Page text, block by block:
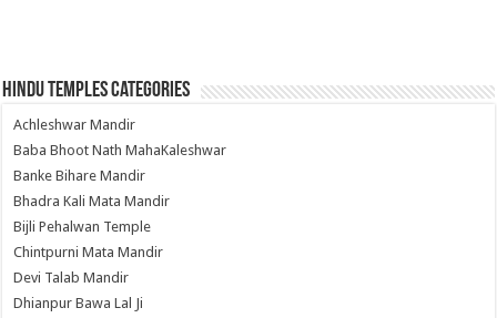
Hindu Temples Categories
Achleshwar Mandir
Baba Bhoot Nath MahaKaleshwar
Banke Bihare Mandir
Bhadra Kali Mata Mandir
Bijli Pehalwan Temple
Chintpurni Mata Mandir
Devi Talab Mandir
Dhianpur Bawa Lal Ji